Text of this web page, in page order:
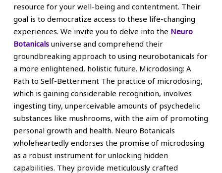
resource for your well-being and contentment. Their
goal is to democratize access to these life-changing
experiences. We invite you to delve into the Neuro
Botanicalsuniverse and comprehend their
groundbreaking approach to using neurobotanicals for
a more enlightened, holistic future. Microdosing: A
Path to Self-Betterment The practice of microdosing,
which is gaining considerable recognition, involves
ingesting tiny, unperceivable amounts of psychedelic
substances like mushrooms, with the aim of promoting
personal growth and health. Neuro Botanicals
wholeheartedly endorses the promise of microdosing
as a robust instrument for unlocking hidden
capabilities. They provide meticulously crafted